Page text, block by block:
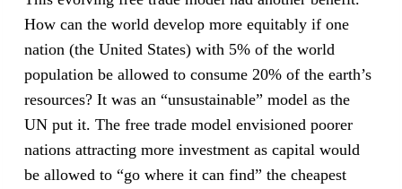
How can the world develop more equitably if one
nation (the United States) with 5% of the world
population be allowed to consume 20% of the earth’s
resources? It was an “unsustainable” model as the
UN put it. The free trade model envisioned poorer
nations attracting more investment as capital would
be allowed to “go where it can find” the cheapest